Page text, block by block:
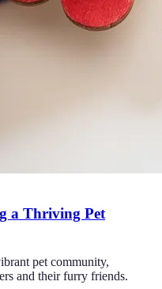
a Thriving Pet
pet community,
and their furry friends.